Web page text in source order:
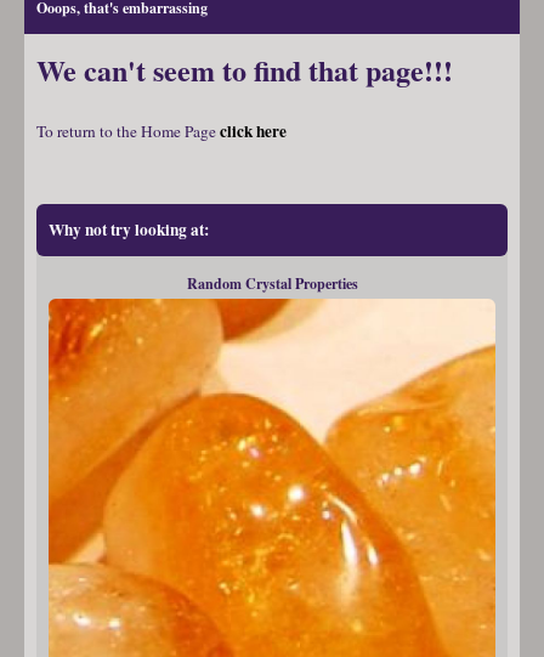
Ooops, that's embarrassing
We can't seem to find that page!!!
To return to the Home Pageclick here
Why not try looking at:
Random Crystal Properties